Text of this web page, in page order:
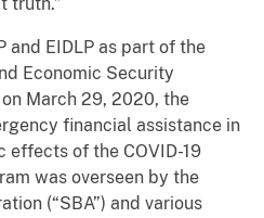
truth.”
and EIDLP as part of the
Economic Security
March 29, 2020, the
financial assistance in
effects of the COVID-19
was overseen by the
(“SBA”) and various